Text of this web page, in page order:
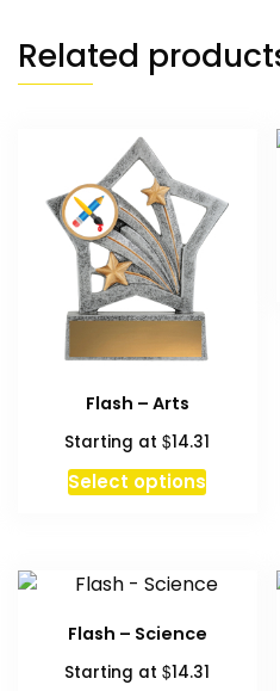
Related
Flash – Arts
Starting at$14.31
Select options
Flash – Science
Starting at$14.31